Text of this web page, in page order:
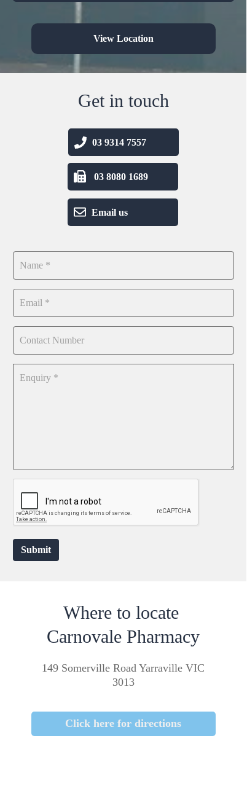
View Location
Submit
Get in touch
Email us
03 8080 1689
03 9314 7557
Where to locate
Carnovale Pharmacy
Click here for directions
149 Somerville Road Yarraville VIC
3013